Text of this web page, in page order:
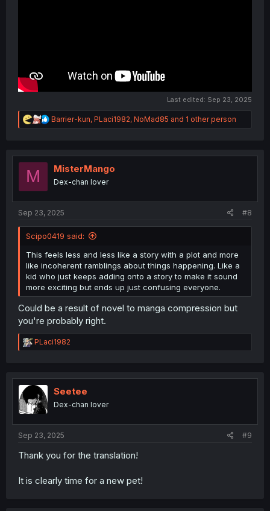
Last edited: Sep 23, 2025
R
e
t
n
Barrier-kun, PLaci1982, NoMad85 and 1 other person
M MisterMango
Dex-chan lover
Sep 23, 2025 #8
Scipo0419 said:
This feels less and less like a story with a plot and more
like incoherent ramblings about things happening. Like a
kid who just keeps adding onto a story to make it sound
more exciting but ends up just confusing everyone.
Could be a result of novel to manga compression but
you're probably right.
R
e
t
o
n
PLaci1982
Seetee
Dex-chan lover
Sep 23, 2025 #9
Thank you for the translation!
It is clearly time for a new pet!